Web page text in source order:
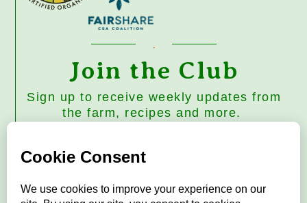
Join the Club
Sign up to receive weekly updates from
the farm, recipes and more.